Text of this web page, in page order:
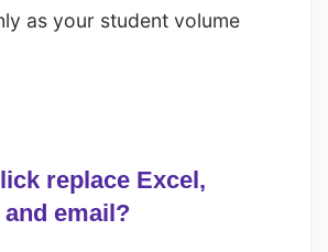
as your student volume
replace Excel,
email?